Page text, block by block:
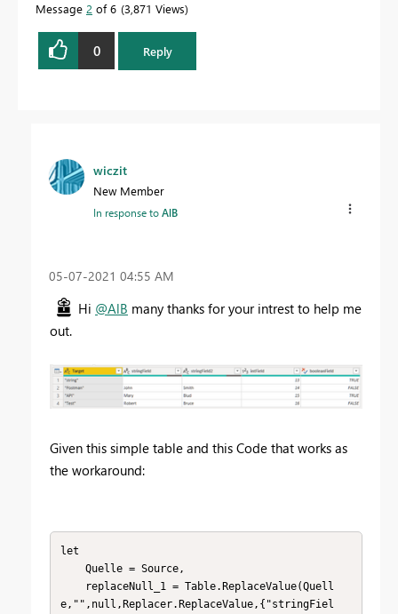
Message 2 of 6 3,871 Views
0 Reply
wiczit
New Member
In response toAlB
‎05-07-2021 04:55 AM
Hi @AlB many thanks for your intrest to help me
out.
Given this simple table and this Code that works as
the workaround:
let
e,"",null,Replacer.ReplaceValue,{"stringFiel